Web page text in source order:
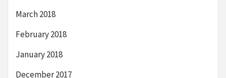
March 2018
February 2018
January 2018
December 2017